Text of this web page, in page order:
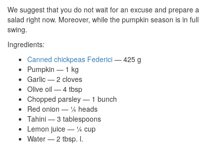
We suggest that you do not wait for an excuse and prepare a
salad right now. Moreover, while the pumpkin season is in full
swing.
Ingredients:
Canned chickpeas Federici — 425 g
Pumpkin — 1 kg
Garlic — 2 cloves
Olive oil — 4 tbsp
Chopped parsley — 1 bunch
Red onion — ¼ heads
Tahini — 3 tablespoons
Lemon juice — ¼ cup
Water — 2 tbsp. l.